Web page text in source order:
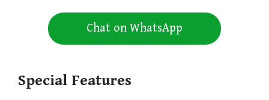
Chat on WhatsApp
Special Features